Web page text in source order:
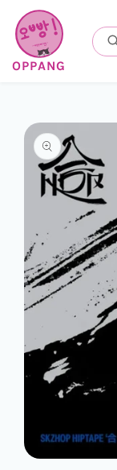
Skip to
content
OPPANG
Skip to
product
information